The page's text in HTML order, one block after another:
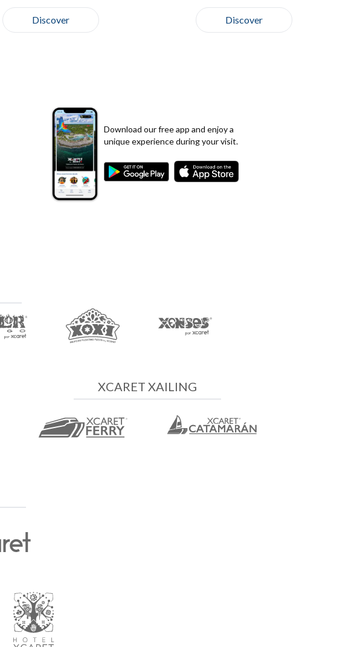
Discover Discover
Download our free app and enjoy a
unique experience during your visit.
XCARET XAILING